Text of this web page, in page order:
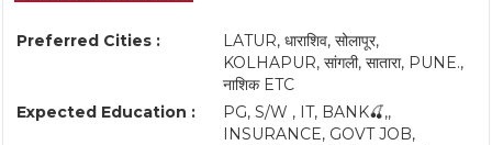
Preferred Cities :
LATUR, धाराशिव, सोलापूर,
KOLHAPUR, सांगली, सातारा, PUNE.,
नाशिक ETC
Expected Education :
PG, S/W , IT, BANK🍒,,
INSURANCE, GOVT JOB,